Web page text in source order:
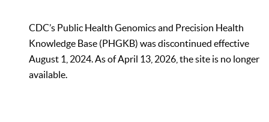
CDC’s Public Health Genomics and Precision Health
Knowledge Base (PHGKB) was discontinued effective
August 1, 2024. As of April 13, 2026, the site is no longer
available.